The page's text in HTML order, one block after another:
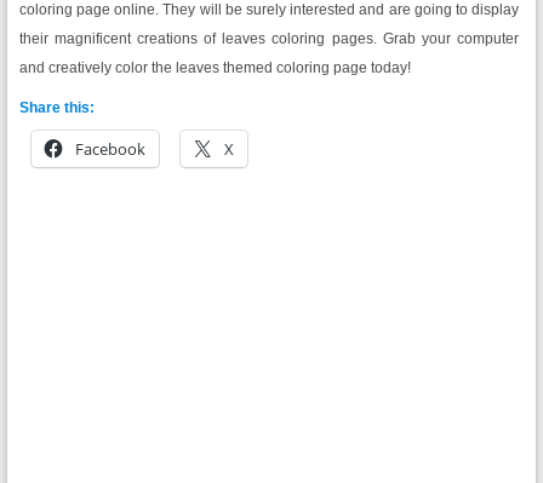
coloring page online. They will be surely interested and are going to display
their magnificent creations of leaves coloring pages. Grab your computer
and creatively color the leaves themed coloring page today!
Share this:
Facebook X